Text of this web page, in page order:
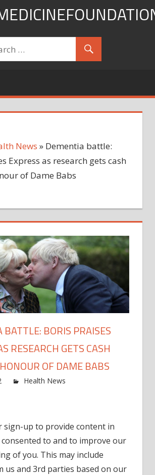
News » Dementia battle:
Express as research gets cash
of Dame Babs
BORIS PRAISES
RESEARCH GETS CASH
OF DAME BABS
Health News
sign-up to provide content in
consented to and to improve our
of you. This may include
us and 3rd parties based on our